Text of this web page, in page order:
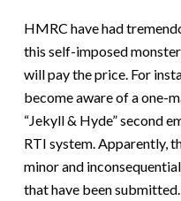
HMRC have had
this self-imposed
will pay the price. For
become aware of a one-
“Jekyll & Hyde” second
RTI system. Apparently,
minor and
that have been